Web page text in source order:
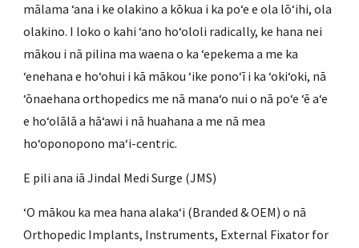
mālama ʻana i ke olakino a kōkua i ka poʻe e ola lōʻihi, ola
olakino. I loko o kahi ʻano hoʻololi radically, ke hana nei
mākou i nā pilina ma waena o ka ʻepekema a me ka
ʻenehana e hoʻohui i kā mākou ʻike ponoʻī i ka ʻokiʻoki, nā
ʻōnaehana orthopedics me nā manaʻo nui o nā poʻe ʻē aʻe
e hoʻolālā a hāʻawi i nā huahana a me nā mea
hoʻoponopono maʻi-centric.
E pili ana iā Jindal Medi Surge (JMS)
ʻO mākou ka mea hana alakaʻi (Branded & OEM) o nā
Orthopedic Implants, Instruments, External Fixator for